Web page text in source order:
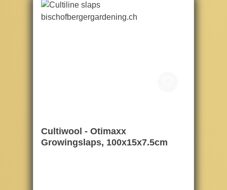
Cultiwool - Otimaxx
Growingslaps, 100x15x7.5cm